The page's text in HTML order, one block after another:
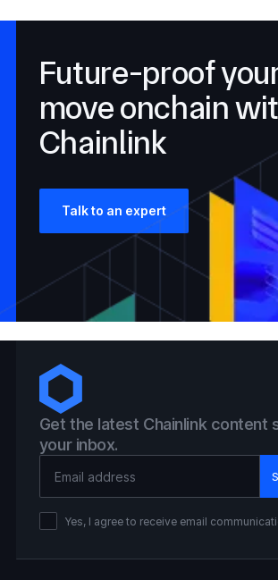
Future-proof
move onchain
Chainlink
Talk to an expert
Get the latest Chainlink content
your inbox.
Yes, I agree to receive email